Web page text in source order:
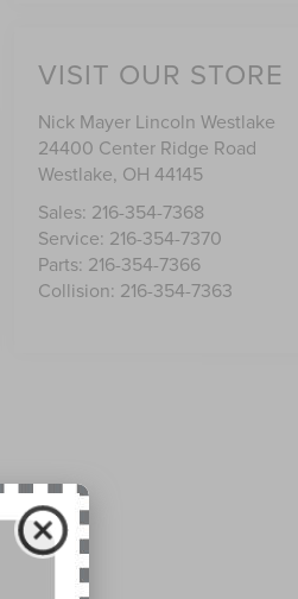
VISIT OUR STORE
Nick Mayer Lincoln Westlake
24400 Center Ridge Road
Westlake, OH 44145
Sales: 216-354-7368
Service: 216-354-7370
Parts: 216-354-7366
Collision: 216-354-7363